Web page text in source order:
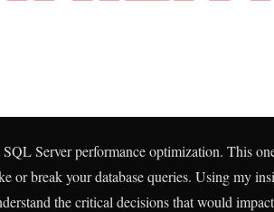
Server performance optimization. This
or break your database queries. Using my
the critical decisions that would